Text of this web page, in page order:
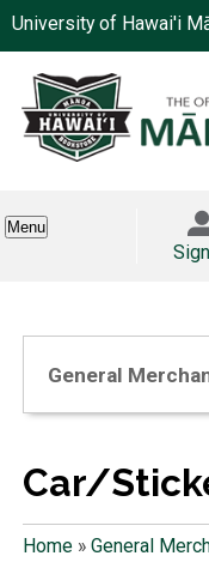
University of Hawai'i
Menu
General
Car/
Home» General